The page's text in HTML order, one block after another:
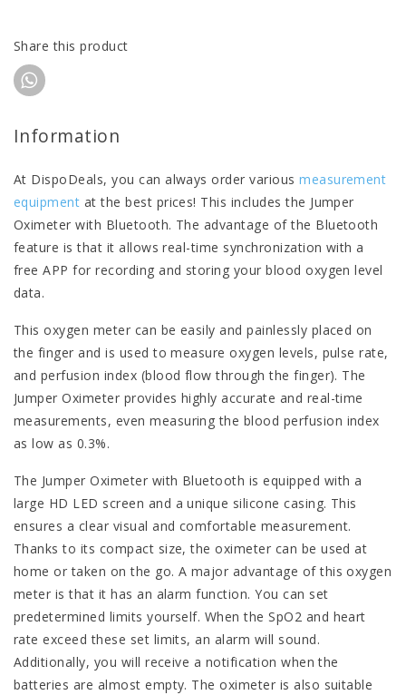
Share this product
Information
At DispoDeals, you can always order variousmeasurement
equipment at the best prices! This includes the Jumper
Oximeter with Bluetooth. The advantage of the Bluetooth
feature is that it allows real-time synchronization with a
free APP for recording and storing your blood oxygen level
data.
This oxygen meter can be easily and painlessly placed on
the finger and is used to measure oxygen levels, pulse rate,
and perfusion index (blood flow through the finger). The
Jumper Oximeter provides highly accurate and real-time
measurements, even measuring the blood perfusion index
as low as 0.3%.
The Jumper Oximeter with Bluetooth is equipped with a
large HD LED screen and a unique silicone casing. This
ensures a clear visual and comfortable measurement.
Thanks to its compact size, the oximeter can be used at
home or taken on the go. A major advantage of this oxygen
meter is that it has an alarm function. You can set
predetermined limits yourself. When the SpO2 and heart
rate exceed these set limits, an alarm will sound.
Additionally, you will receive a notification when the
batteries are almost empty. The oximeter is also suitable